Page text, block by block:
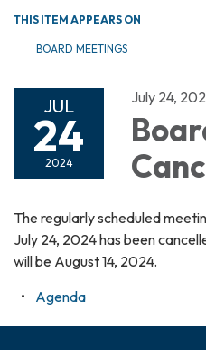
THIS ITEM APPEARS ON
BOARD MEETINGS
JUL
24
2024
July 24,
The regularly scheduled
July 24, 2024 has been
will be August 14, 2024.
Agenda